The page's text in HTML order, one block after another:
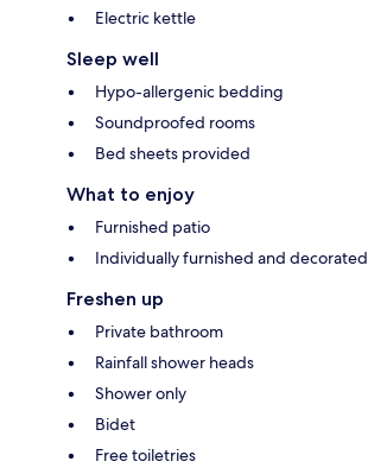
Electric kettle
Sleep well
Hypo-allergenic bedding
Soundproofed rooms
Bed sheets provided
What to enjoy
Furnished patio
Individually furnished and decorated
Freshen up
Private bathroom
Rainfall shower heads
Shower only
Bidet
Free toiletries